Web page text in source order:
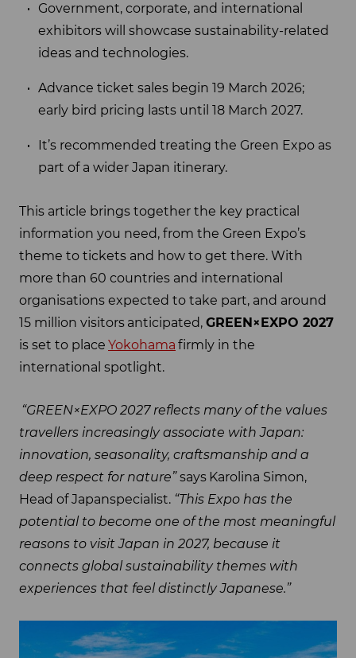
Government, corporate, and international
exhibitors will showcase sustainability-related
ideas and technologies.
Advance ticket sales begin 19 March 2026;
early bird pricing lasts until 18 March 2027.
It’s recommended treating the Green Expo as
part of a wider Japan itinerary.
This article brings together the key practical
information you need, from the Green Expo’s
theme to tickets and how to get there. With
more than 60 countries and international
organisations expected to take part, and around
15 million visitors anticipated, GREEN×EXPO 2027
is set to place Yokohama firmly in the
international spotlight.
“GREEN×EXPO 2027 reflects many of the values
travellers increasingly associate with Japan:
innovation, seasonality, craftsmanship and a
deep respect for nature”says Karolina Simon,
Head of Japanspecialist. “This Expo has the
potential to become one of the most meaningful
reasons to visit Japan in 2027, because it
connects global sustainability themes with
experiences that feel distinctly Japanese.”